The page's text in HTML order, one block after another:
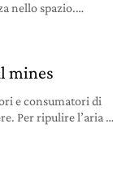
nello spazio.
mines
e consumatori di
Per ripulire l’aria e